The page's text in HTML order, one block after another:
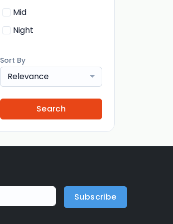
Mid
Night
Sort By
Relevance
Search
Subscribe